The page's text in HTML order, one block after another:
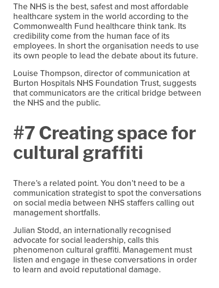
The NHS is the best, safest and most affordable
healthcare system in the world according to the
Commonwealth Fund healthcare think tank. Its
credibility come from the human face of its
employees. In short the organisation needs to use
its own people to lead the debate about its future.
Louise Thompson, director of communication at
Burton Hospitals NHS Foundation Trust, suggests
that communicators are the critical bridge between
the NHS and the public.
#7 Creating space for
cultural graffiti
There’s a related point. You don’t need to be a
communication strategist to spot the conversations
on social media between NHS staffers calling out
management shortfalls.
Julian Stodd, an internationally recognised
advocate for social leadership, calls this
phenomenon cultural graffiti. Management must
listen and engage in these conversations in order
to learn and avoid reputational damage.